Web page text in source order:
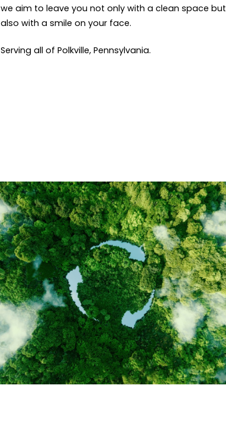
we aim to leave you not only with a clean space but
also with a smile on your face.
Serving all of Polkville, Pennsylvania.